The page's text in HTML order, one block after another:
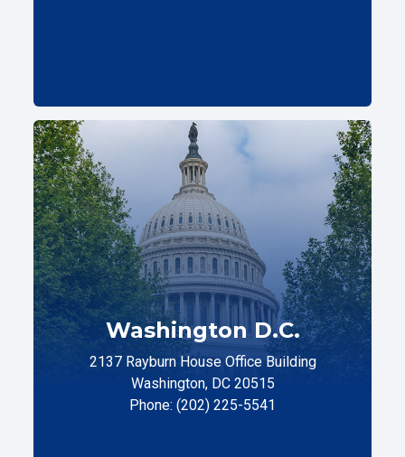
Washington D.C.
2137 Rayburn House Office Building
Washington, DC 20515
Phone: (202) 225-5541